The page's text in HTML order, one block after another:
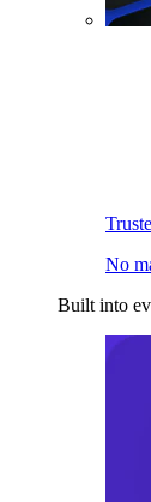
No
Built into